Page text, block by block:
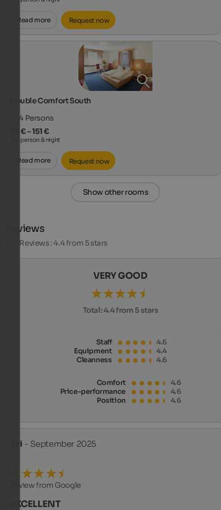
Read more Request now
Double Comfort South
1 - 4 Persons
95 € – 151 €
per person & night
Read more Request now
Show other rooms
Reviews
Reviews : 4.4 from 5 stars
VERY GOOD
Total:4.4 from 5 stars
Staff
4.6
Equipment
4.4
Cleanness
4.6
Comfort
4.6
Price-performance
4.6
Position
4.6
Thi - September 2025
Review from Google
EXCELLENT